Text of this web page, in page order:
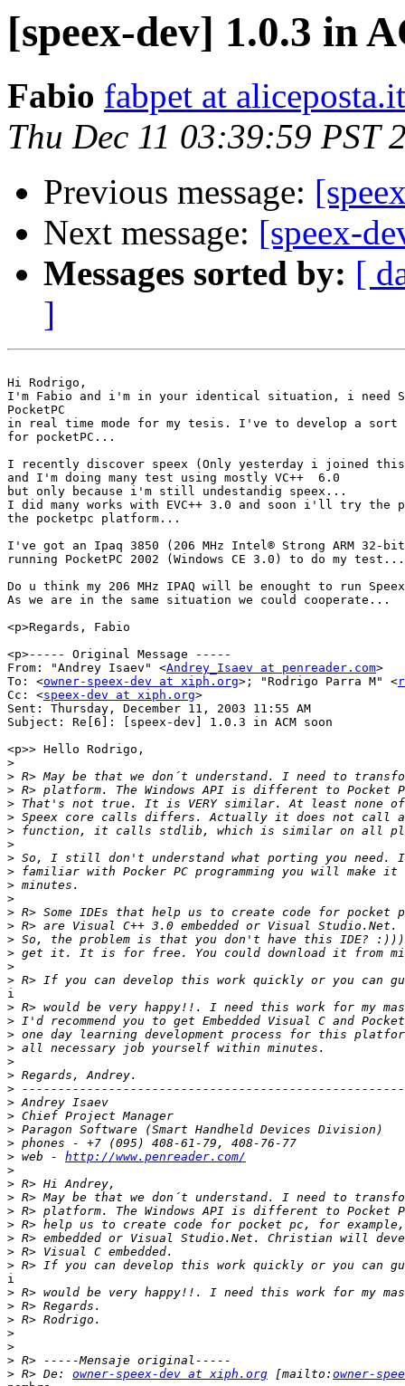
[speex-dev] 1.0.3 in
Fabio fabpet at aliceposta.it
Thu Dec 11 03:39:59 PST
Previous message:
Next message: [speex-
Messages sorted by: [
]
Hi Rodrigo,
I'm Fabio and i'm in your identical situation, i need
PocketPC
in real time mode for my tesis. I've to develop a
for pocketPC...
I recently discover speex (Only yesterday i joined
and I'm doing many test using mostly VC++  6.0
but only because i'm still undestandig speex...
I did many works with EVC++ 3.0 and soon i'll try the
the pocketpc platform...
I've got an Ipaq 3850 (206 MHz Intel® Strong ARM 32-bit
running PocketPC 2002 (Windows CE 3.0) to do my test...
Do u think my 206 MHz IPAQ will be enought to run
As we are in the same situation we could cooperate...
<p>Regards, Fabio
<p>----- Original Message -----
From: "Andrey Isaev" <Andrey_Isaev at penreader.com>
To: <owner-speex-dev at xiph.org>; "Rodrigo Parra M" <
Cc: <speex-dev at xiph.org>
Sent: Thursday, December 11, 2003 11:55 AM
Subject: Re[6]: [speex-dev] 1.0.3 in ACM soon
<p>> Hello Rodrigo,
>
>
>
>
>
>
>
>
>
>
>
>
>
>
>
>
>
i
>
>
>
>
>
>
>
>
>
>
>
> web - http://www.penreader.com/
>
>
>
>
>
>
>
>
i
>
>
>
>
>
>
> R> De: owner-speex-dev at xiph.org [mailto: owner-